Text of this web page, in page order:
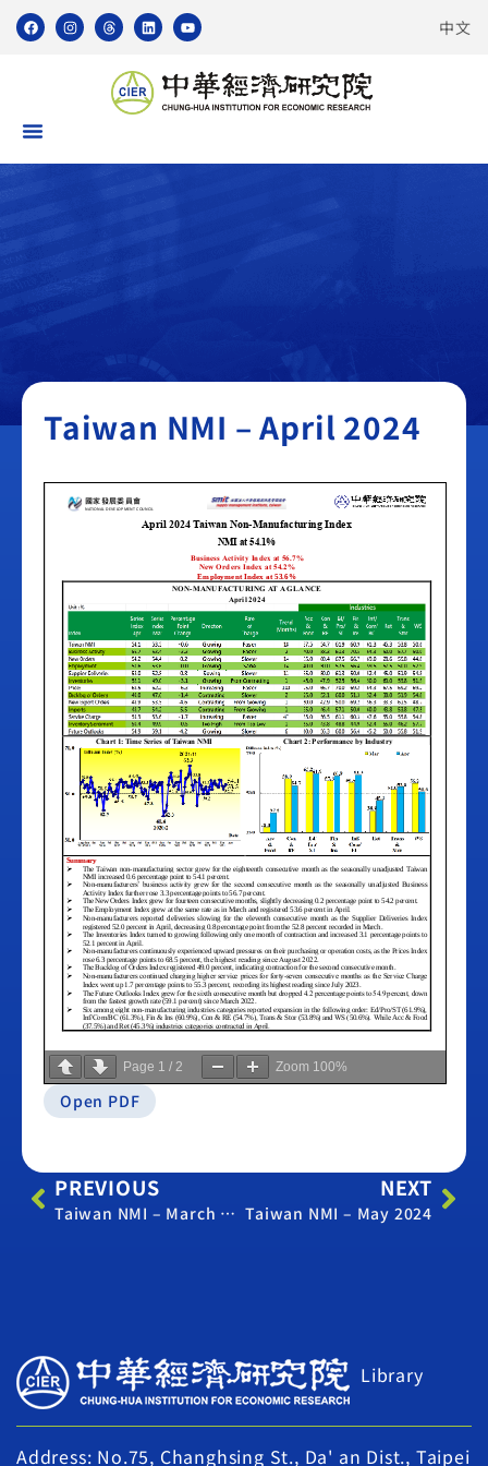
中文
Taiwan NMI
Taiwan NMI – April 2024
Page 1 / 2 Zoom 100%
Open PDF
PREVIOUS
Taiwan NMI – March 2024
NEXT
Taiwan NMI – May 2024
Library
Address: No.75, Changhsing St., Da' an Dist., Taipei